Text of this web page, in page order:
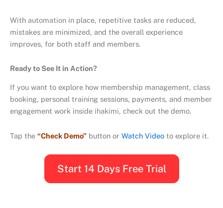
With automation in place, repetitive tasks are reduced,
mistakes are minimized, and the overall experience
improves, for both staff and members.
Ready to See It in Action?
If you want to explore how membership management, class
booking, personal training sessions, payments, and member
engagement work inside ihakimi, check out the demo.
Tap the “Check Demo” button or Watch Video to explore it.
Start 14 Days Free Trial